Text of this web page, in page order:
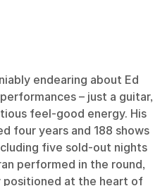
endearing about Ed
– just a guitar,
feel-good energy. His
four years and 188 shows
five sold-out nights
performed in the round,
at the heart of